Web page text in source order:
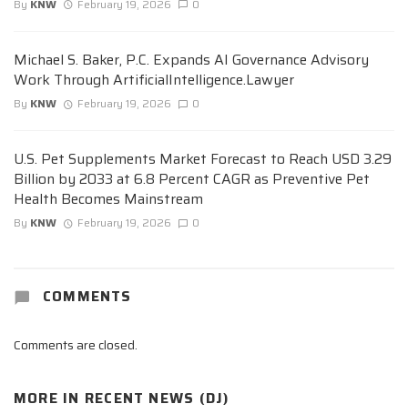
By KNW February 19, 2026 0
Michael S. Baker, P.C. Expands AI Governance Advisory
Work Through ArtificialIntelligence.Lawyer
By KNW February 19, 2026 0
U.S. Pet Supplements Market Forecast to Reach USD 3.29
Billion by 2033 at 6.8 Percent CAGR as Preventive Pet
Health Becomes Mainstream
By KNW February 19, 2026 0
COMMENTS
Comments are closed.
MORE IN RECENT NEWS (DJ)